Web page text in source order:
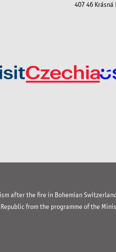
407 46 Krásná
after the fire in Bohemian
from the programme of the